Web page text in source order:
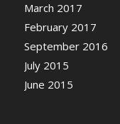
March 2017
February 2017
September 2016
July 2015
June 2015